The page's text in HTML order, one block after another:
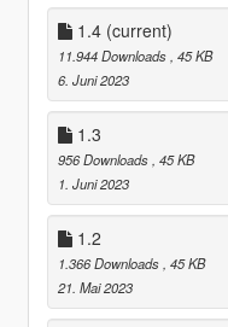
1.4 (current)
11.944 Downloads , 45 KB
6. Juni 2023
1.3
956 Downloads , 45 KB
1. Juni 2023
1.2
1.366 Downloads , 45 KB
21. Mai 2023